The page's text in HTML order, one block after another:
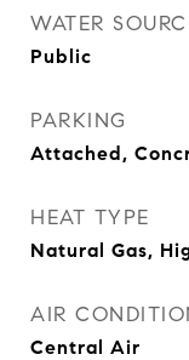
WATER
Public
PARKING
Attached,
HEAT TYPE
Natural Gas,
AIR
Central Air